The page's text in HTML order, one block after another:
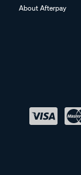
About Afterpay